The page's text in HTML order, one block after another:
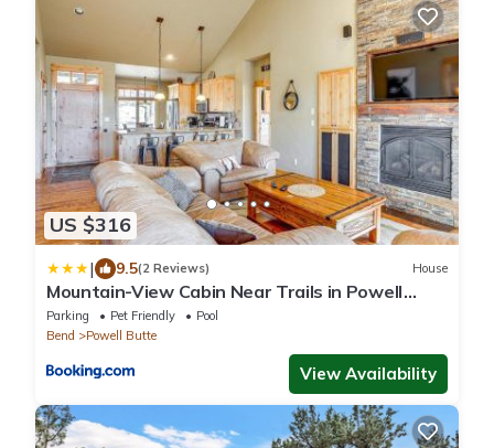
US $316
| 9.5(2 Reviews) House
Mountain-View Cabin Near Trails in Powell
Butte!
Parking Pet Friendly
Pool
Bend
Powell Butte
View Availability